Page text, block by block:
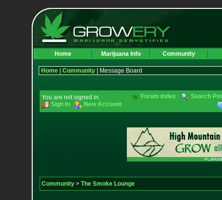
Home Marijuana Info Community
Home| Community| Message Board
You are not signed in.
Sign In
New Account
Forum Index Search
Community> The Smoke Lounge